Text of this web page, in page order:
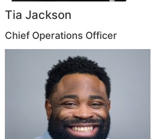
Tia Jackson
Chief Operations Officer